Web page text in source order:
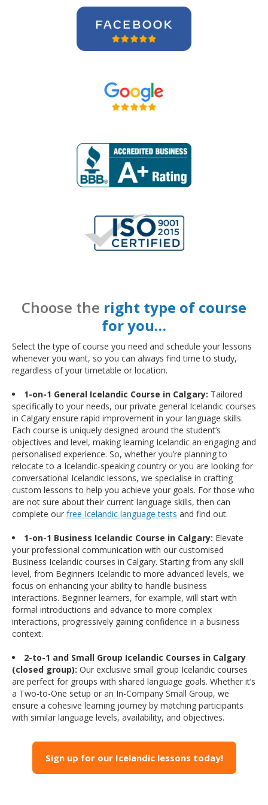
Choose the right type of course
for you…
Select the type of course you need and schedule your lessons
whenever you want, so you can always find time to study,
regardless of your timetable or location.
1-on-1 General Icelandic Course in Calgary: Tailored
specifically to your needs, our private general Icelandic courses
in Calgary ensure rapid improvement in your language skills.
Each course is uniquely designed around the student’s
objectives and level, making learning Icelandic an engaging and
personalised experience. So, whether you’re planning to
relocate to a Icelandic-speaking country or you are looking for
conversational Icelandic lessons, we specialise in crafting
custom lessons to help you achieve your goals. For those who
are not sure about their current language skills, then can
complete our free Icelandic language tests and find out.
1-on-1 Business Icelandic Course in Calgary: Elevate
your professional communication with our customised
Business Icelandic courses in Calgary. Starting from any skill
level, from Beginners Icelandic to more advanced levels, we
focus on enhancing your ability to handle business
interactions. Beginner learners, for example, will start with
formal introductions and advance to more complex
interactions, progressively gaining confidence in a business
context.
2-to-1 and Small Group Icelandic Courses in Calgary
(closed group): Our exclusive small group Icelandic courses
are perfect for groups with shared language goals. Whether it’s
a Two-to-One setup or an In-Company Small Group, we
ensure a cohesive learning journey by matching participants
with similar language levels, availability, and objectives.
Sign up for our Icelandic lessons today!